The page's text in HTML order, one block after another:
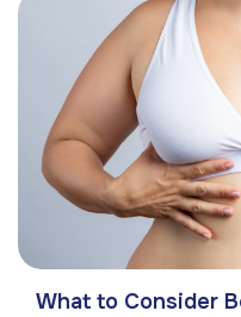
What to Consider